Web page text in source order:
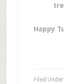
Happy
Filed Under: